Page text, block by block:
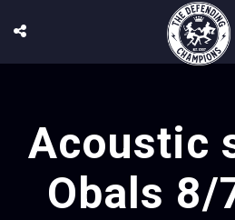
Acoustic
Obals 8/